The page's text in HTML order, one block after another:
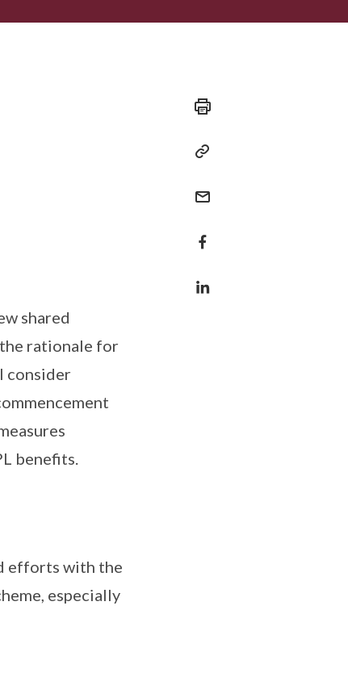
shared
the rationale for
consider
benefits.
efforts with the
especially